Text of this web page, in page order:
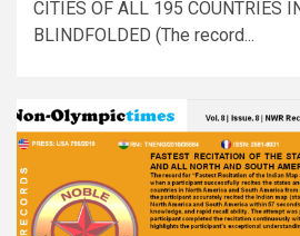
CITIES OF ALL 195 COUNTRIES
BLINDFOLDED (The record...